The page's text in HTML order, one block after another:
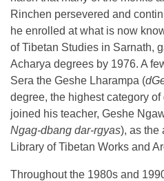
Rinchen persevered and
he enrolled at what is now
of Tibetan Studies in Sarnath,
Acharya degrees by 1976. A
Sera the Geshe Lharampa (
degree, the highest category
joined his teacher, Geshe
Ngag-dbang dar-rgyas), as the
Library of Tibetan Works and
Throughout the 1980s and